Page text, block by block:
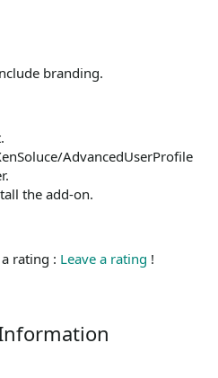
branding.
AdvancedUserProfile
the add-on.
rating : Leave a rating !